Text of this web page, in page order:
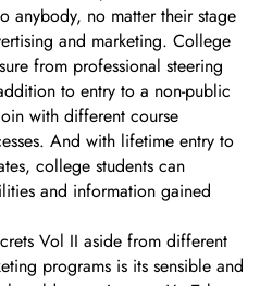
anybody, no matter their stage
and marketing. College
from professional steering
to entry to a non-public
with different course
And with lifetime entry to
college students can
and information gained
Vol II aside from different
programs is its sensible and